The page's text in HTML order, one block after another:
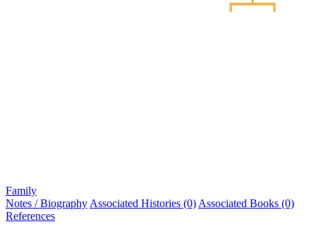
Family
Notes / Biography Associated Histories (0) Associated Books (0)
References